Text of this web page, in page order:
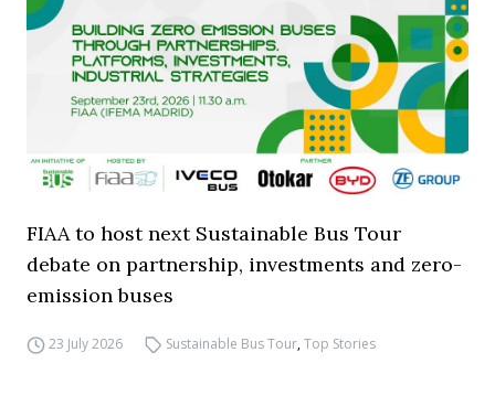
FIAA to host next Sustainable Bus Tour
debate on partnership, investments and zero-
emission buses
23 July 2026 Sustainable Bus Tour,Top Stories